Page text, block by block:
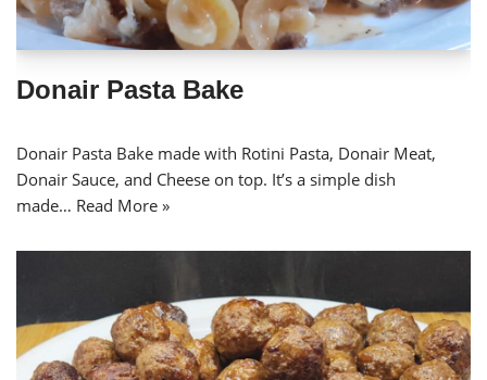
Donair Pasta Bake
Donair Pasta Bake made with Rotini Pasta, Donair Meat,
Donair Sauce, and Cheese on top. It’s a simple dish
made… Read More »